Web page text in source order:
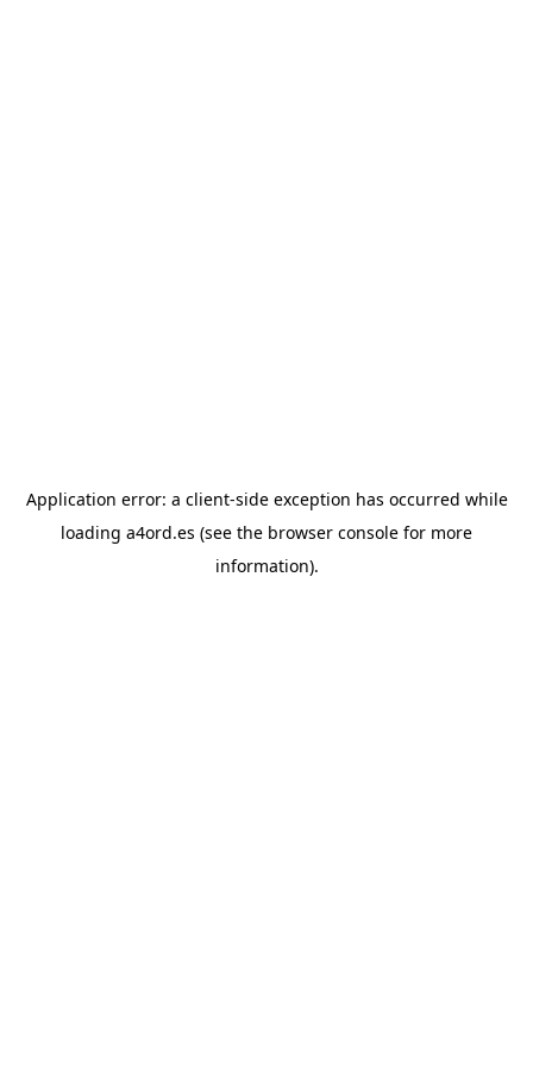
Application error: a client-side exception has occurred while
loading a4ord.es (see the browser console for more
information).